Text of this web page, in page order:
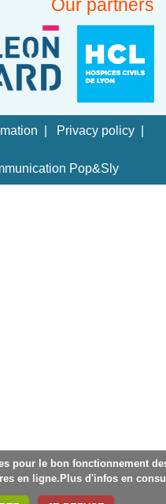
pour le bon fonctionnement
en ligne.Plus d'infos en
Our partners
Privacy policy
Pop&Sly